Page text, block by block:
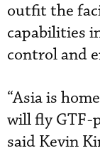
outfit the
capabilities
control and
“Asia is
will fly GTF-
said Kevin